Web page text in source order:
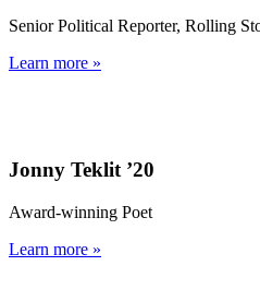
Senior Political Reporter, Rolling
Learn more »
Jonny Teklit ’20
Award-winning Poet
Learn more »